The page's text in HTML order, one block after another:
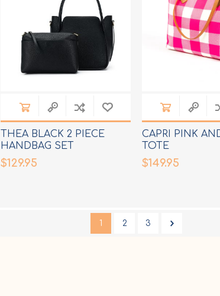
THEA BLACK 2 PIECE
HANDBAG SET
$129.95
CAPRI PINK
TOTE
$149.95
1 2 3